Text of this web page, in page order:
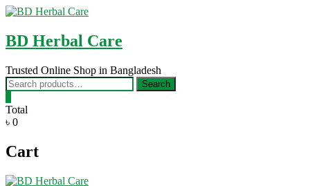
Skip
content
BD Herbal Care
Trusted Online Shop in Bangladesh
Search
for:
Search
Total
৳ 0
Cart